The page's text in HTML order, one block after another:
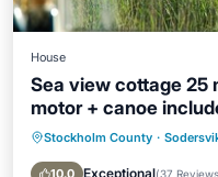
House
Sea view cottage 25
motor + canoe
Stockholm County ·
10.0 Exceptional(37 Reviews
Oceanfront
Balcony/Terrace